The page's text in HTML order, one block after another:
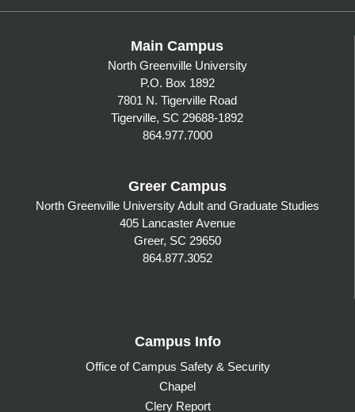
Main Campus
North Greenville University
P.O. Box 1892
7801 N. Tigerville Road
Tigerville, SC 29688-1892
864.977.7000
Greer Campus
North Greenville University Adult and Graduate Studies
405 Lancaster Avenue
Greer, SC 29650
864.877.3052
Campus Info
Office of Campus Safety & Security
Chapel
Clery Report